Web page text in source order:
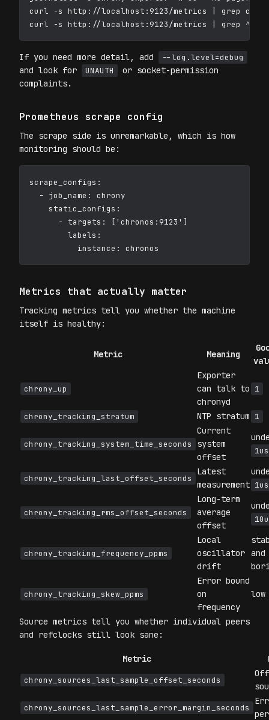
curl -s http://localhost:9123/metrics | grep
If you need more detail, add --log.level=debug
and look for UNAUTH
or socket-permission
complaints.
Prometheus scrape config
The scrape side is unremarkable, which is how
monitoring should be:
scrape_configs:
  - job_name: chrony
    static_configs:
      - targets: ['chronos:9123']
        labels:
Metrics that actually matter
Tracking metrics tell you whether the machine
itself is healthy:
Metric Meaning
chrony_up
Exporter
can talk to
chronyd
1
chrony_tracking_stratum NTP stratum 1
chrony_tracking_system_time_seconds
Current
system
offset
1us
chrony_tracking_last_offset_seconds
Latest
measurement 1us
chrony_tracking_rms_offset_seconds
Long-term
average
offset
chrony_tracking_frequency_ppms
Local
oscillator
drift
and
chrony_tracking_skew_ppms
Error bound
on
frequency
low
Source metrics tell you whether individual peers
and refclocks still look sane:
Metric
chrony_sources_last_sample_offset_seconds
chrony_sources_last_sample_error_margin_seconds